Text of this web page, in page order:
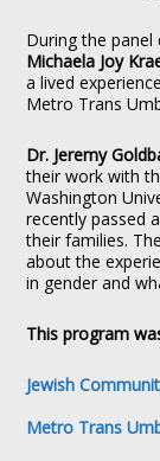
During the panel
Michaela Joy
a lived
Metro Trans
Dr. Jeremy
their work with
Washington
recently passed
their families.
about the
in gender and
This program
Jewish
Metro Trans